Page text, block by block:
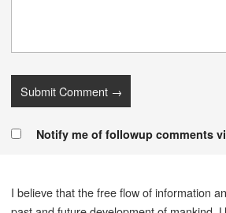
Notify me of followup comments
I believe that the free flow of information